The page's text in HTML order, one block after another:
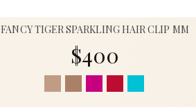
FANCY TIGER SPARKLING HAIR CLIP MM
$400